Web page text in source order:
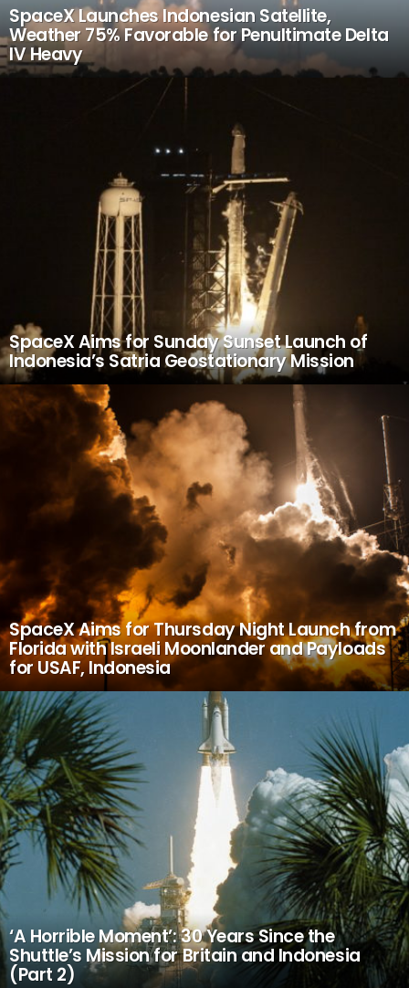
SpaceX Launches Indonesian Satellite,
Weather 75% Favorable for Penultimate Delta
IV Heavy
SpaceX Aims for Sunday Sunset Launch of
Indonesia’s Satria Geostationary Mission
SpaceX Aims for Thursday Night Launch from
Florida with Israeli Moonlander and Payloads
for USAF, Indonesia
‘A Horrible Moment’: 30 Years Since the
Shuttle’s Mission for Britain and Indonesia
(Part 2)